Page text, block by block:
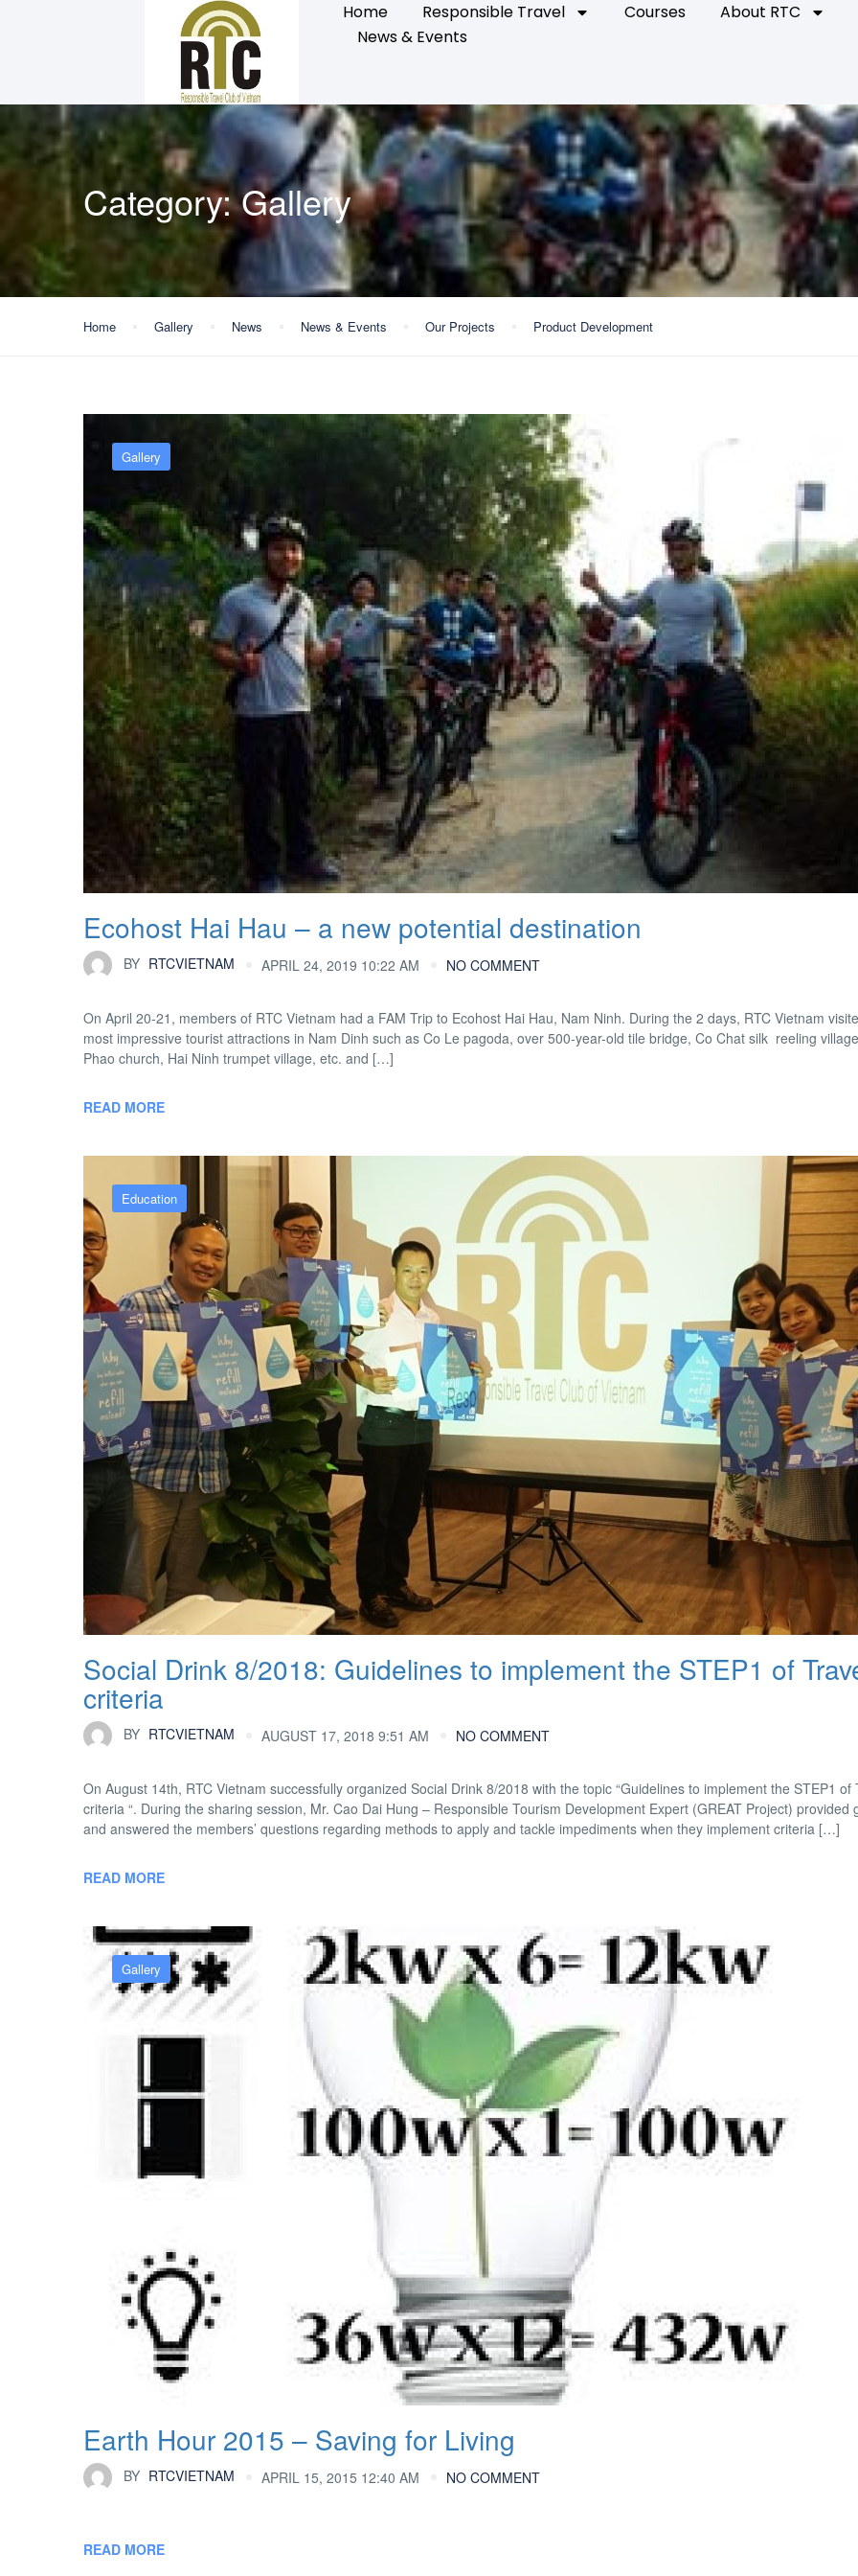
Home Responsible Travel Courses
About RTC
News & Events
Category:Gallery
Home Gallery News News & Events Our Projects Product Development
Gallery
Ecohost Hai Hau – a new potential destination
BY RTCVIETNAM APRIL 24, 2019 10:22 AM NO COMMENT
On April 20-21, members of RTC Vietnam had a FAM Trip to Ecohost Hai Hau, Nam Ninh. During the 2 days, RTC Vietnam
most impressive tourist attractions in Nam Dinh such as Co Le pagoda, over 500-year-old tile bridge, Co Chat silk reeling
Phao church, Hai Ninh trumpet village, etc. and […]
READ MORE
Education
Social Drink 8/2018: Guidelines to implement the STEP1 of
criteria
BY RTCVIETNAM AUGUST 17, 2018 9:51 AM NO COMMENT
On August 14th, RTC Vietnam successfully organized Social Drink 8/2018 with the topic “Guidelines to implement the STEP1 of
criteria “. During the sharing session, Mr. Cao Dai Hung – Responsible Tourism Development Expert (GREAT Project) provided
and answered the members’ questions regarding methods to apply and tackle impediments when they implement criteria […]
READ MORE
Gallery
Earth Hour 2015 – Saving for Living
BY RTCVIETNAM APRIL 15, 2015 12:40 AM NO COMMENT
READ MORE